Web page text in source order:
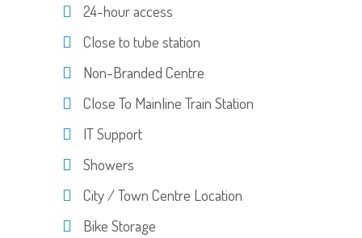
24-hour access
Close to tube station
Non-Branded Centre
Close To Mainline Train Station
IT Support
Showers
City / Town Centre Location
Bike Storage